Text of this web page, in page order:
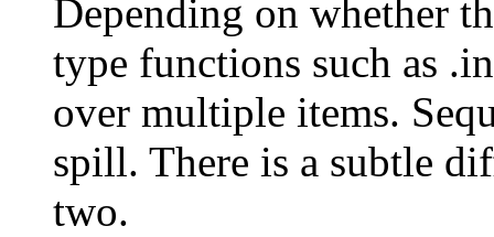
Depending on whether
type functions such as
over multiple items.
spill. There is a subtle
two.